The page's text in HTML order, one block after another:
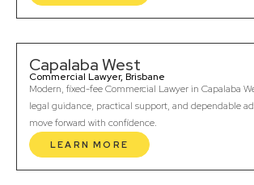
Capalaba West
Commercial Lawyer, Brisbane
Modern, fixed-fee Commercial Lawyer in Capalaba
legal guidance, practical support, and dependable
move forward with confidence.
LEARN MORE